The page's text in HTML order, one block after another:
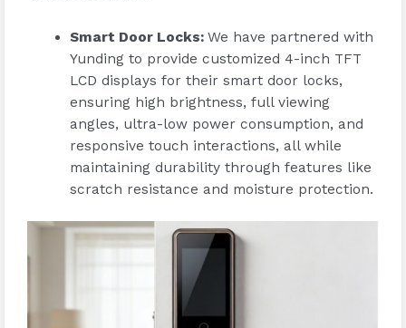
Smart Door Locks: We have partnered with
Yunding to provide customized 4-inch TFT
LCD displays for their smart door locks,
ensuring high brightness, full viewing
angles, ultra-low power consumption, and
responsive touch interactions, all while
maintaining durability through features like
scratch resistance and moisture protection.